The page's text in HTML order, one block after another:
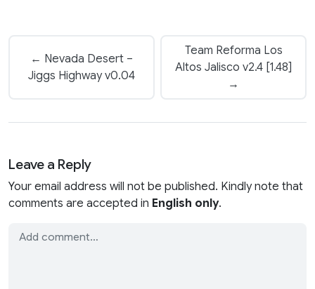
← Nevada Desert –
Jiggs Highway v0.04
Team Reforma Los
Altos Jalisco v2.4 [1.48]
→
Leave a Reply
Your email address will not be published. Kindly note that
comments are accepted in English only.